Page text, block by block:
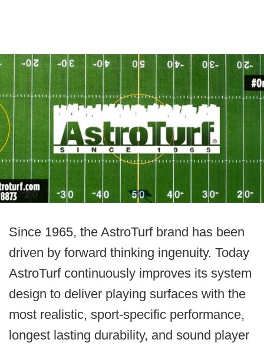
Since 1965, the AstroTurf brand has been
driven by forward thinking ingenuity. Today
AstroTurf continuously improves its system
design to deliver playing surfaces with the
most realistic, sport-specific performance,
longest lasting durability, and sound player